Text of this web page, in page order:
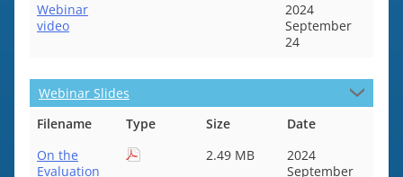
Webinar
video
2024
September
24
Webinar Slides
Filename
Type Size
Date
On the
Evaluation
2.49 MB
2024
September